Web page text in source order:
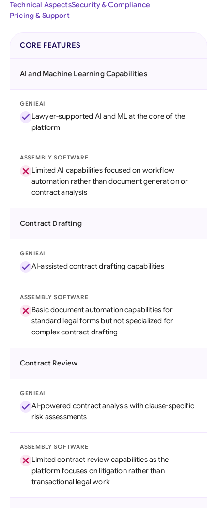
Technical AspectsSecurity & Compliance
Pricing & Support
CORE FEATURES
AI and Machine Learning Capabilities
GENIEAI
Lawyer-supported AI and ML at the core of the
platform
ASSEMBLY SOFTWARE
Limited AI capabilities focused on workflow
automation rather than document generation or
contract analysis
Contract Drafting
GENIEAI
AI-assisted contract drafting capabilities
ASSEMBLY SOFTWARE
Basic document automation capabilities for
standard legal forms but not specialized for
complex contract drafting
Contract Review
GENIEAI
AI-powered contract analysis with clause-specific
risk assessments
ASSEMBLY SOFTWARE
Limited contract review capabilities as the
platform focuses on litigation rather than
transactional legal work